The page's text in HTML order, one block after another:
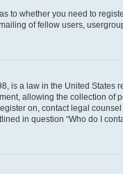
to whether you need to
of fellow users,
is a law in the United
allowing the collection
on, contact legal
in question “Who do I